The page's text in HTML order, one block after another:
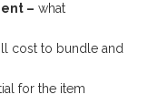
– what
cost to bundle and
for the item